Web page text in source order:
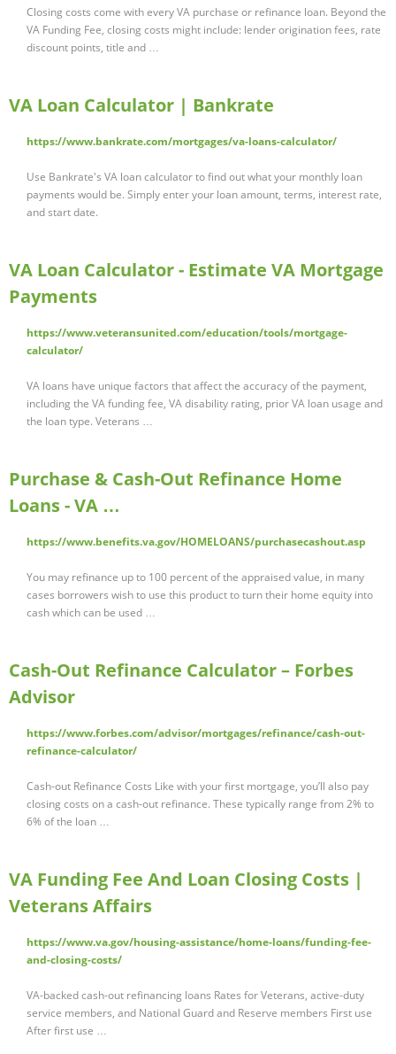
Closing costs come with every VA purchase or refinance loan. Beyond the
VA Funding Fee, closing costs might include: lender origination fees, rate
discount points, title and …
VA Loan Calculator | Bankrate
https://www.bankrate.com/mortgages/va-loans-calculator/
Use Bankrate's VA loan calculator to find out what your monthly loan
payments would be. Simply enter your loan amount, terms, interest rate,
and start date.
VA Loan Calculator - Estimate VA Mortgage
Payments
https://www.veteransunited.com/education/tools/mortgage-
calculator/
VA loans have unique factors that affect the accuracy of the payment,
including the VA funding fee, VA disability rating, prior VA loan usage and
the loan type. Veterans …
Purchase & Cash-Out Refinance Home
Loans - VA …
https://www.benefits.va.gov/HOMELOANS/purchasecashout.asp
You may refinance up to 100 percent of the appraised value, in many
cases borrowers wish to use this product to turn their home equity into
cash which can be used …
Cash-Out Refinance Calculator – Forbes
Advisor
https://www.forbes.com/advisor/mortgages/refinance/cash-out-
refinance-calculator/
Cash-out Refinance Costs Like with your first mortgage, you’ll also pay
closing costs on a cash-out refinance. These typically range from 2% to
6% of the loan …
VA Funding Fee And Loan Closing Costs |
Veterans Affairs
https://www.va.gov/housing-assistance/home-loans/funding-fee-
and-closing-costs/
VA-backed cash-out refinancing loans Rates for Veterans, active-duty
service members, and National Guard and Reserve members First use
After first use …